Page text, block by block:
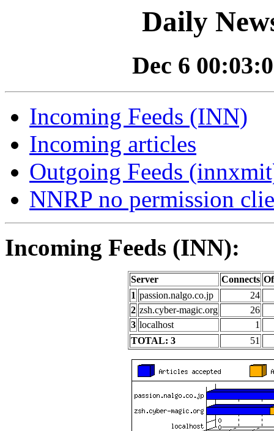
Daily
Dec 6
Incoming Feeds (INN)
Incoming articles
Outgoing Feeds
NNRP no permission
Incoming Feeds (INN):
Server Connects
1 passion.nalgo.co.jp
24
2 zsh.cyber-magic.org
26
3 localhost
1
TOTAL: 3
51